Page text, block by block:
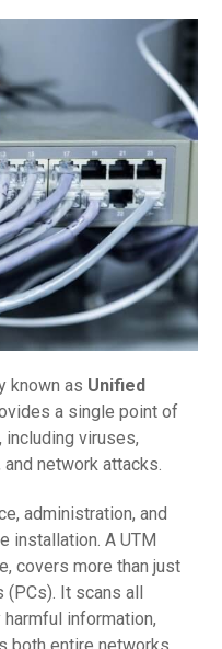
known as Unified
a single point of
viruses,
network attacks.
administration, and
installation. A UTM
covers more than just
(PCs). It scans all
information,
both entire networks